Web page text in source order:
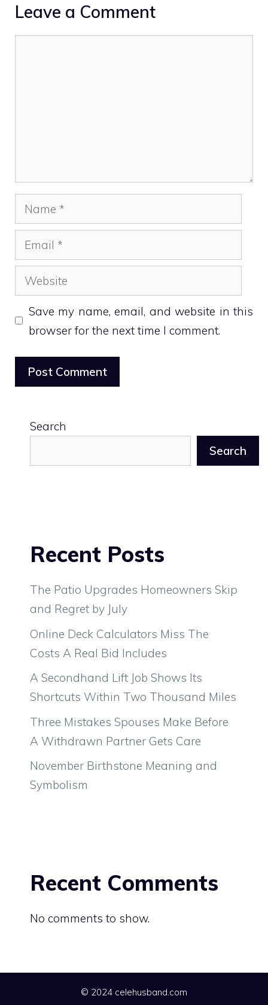
Leave a Comment
Name
Email
Website
Save my name, email, and website in this
browser for the next time I comment.
Search
Search
Recent Posts
The Patio Upgrades Homeowners Skip
and Regret by July
Online Deck Calculators Miss The
Costs A Real Bid Includes
A Secondhand Lift Job Shows Its
Shortcuts Within Two Thousand Miles
Three Mistakes Spouses Make Before
A Withdrawn Partner Gets Care
November Birthstone Meaning and
Symbolism
Recent Comments
No comments to show.
© 2024 celehusband.com